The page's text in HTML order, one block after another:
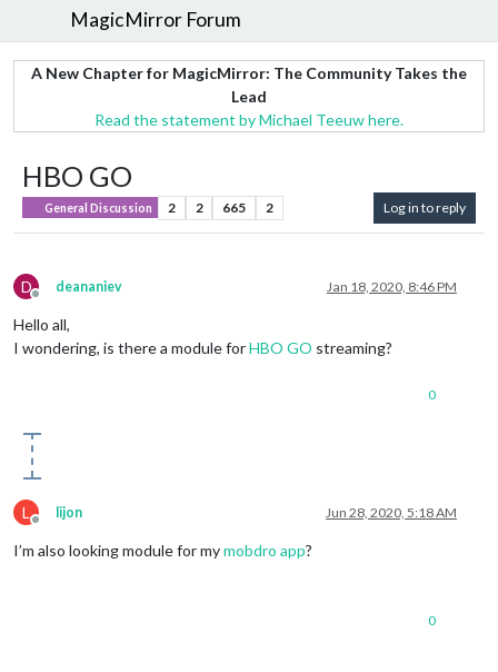
MagicMirror Forum
A New Chapter for MagicMirror: The Community Takes the
Lead
Read the statement by Michael Teeuw here.
HBO GO
General Discussion 2 2 665 2 Log in to reply
D
Offline
deananiev Jan 18, 2020, 8:46 PM
Hello all,
I wondering, is there a module forHBO GO streaming?
0
L
Offline
lijon Jun 28, 2020, 5:18 AM
I’m also looking module for mymobdro app?
0